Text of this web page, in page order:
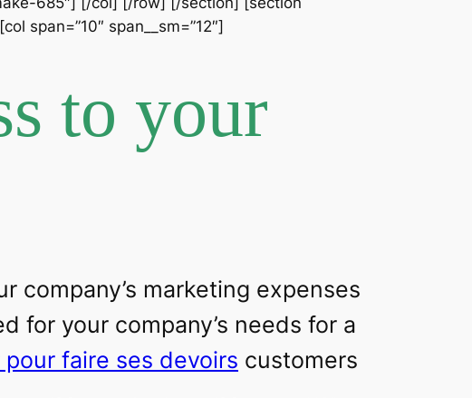
span=”10″ span__sm=”12″]
to your
company’s marketing expenses
for your company’s needs for a
pour faire ses devoirs customers